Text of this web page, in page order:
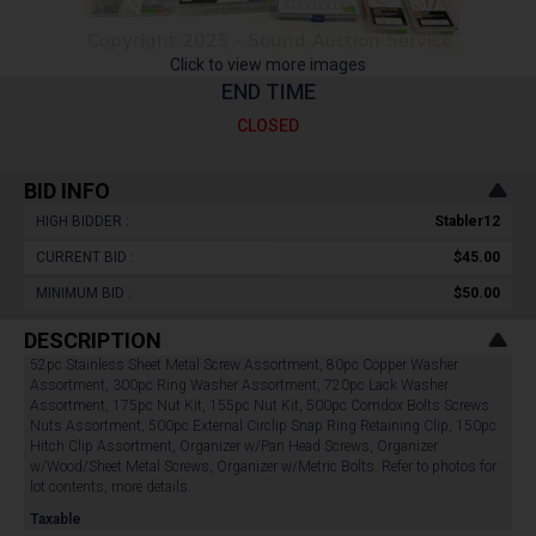
Click to view more images
END TIME
CLOSED
BID INFO
HIGH BIDDER : Stabler12
CURRENT BID : $45.00
MINIMUM BID : $50.00
DESCRIPTION
52pc Stainless Sheet Metal Screw Assortment, 80pc Copper Washer
Assortment, 300pc Ring Washer Assortment, 720pc Lack Washer
Assortment, 175pc Nut Kit, 155pc Nut Kit, 500pc Comdox Bolts Screws
Nuts Assortment, 500pc External Circlip Snap Ring Retaining Clip, 150pc
Hitch Clip Assortment, Organizer w/Pan Head Screws, Organizer
w/Wood/Sheet Metal Screws, Organizer w/Metric Bolts. Refer to photos for
lot contents, more details.
Taxable